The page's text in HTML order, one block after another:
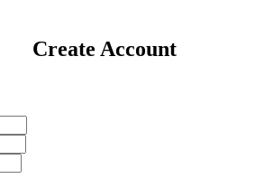
Create Account